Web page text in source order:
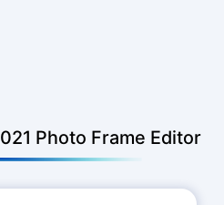
Photo Frame Editor